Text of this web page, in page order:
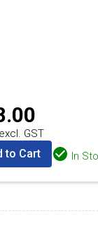
GST
to Cart In